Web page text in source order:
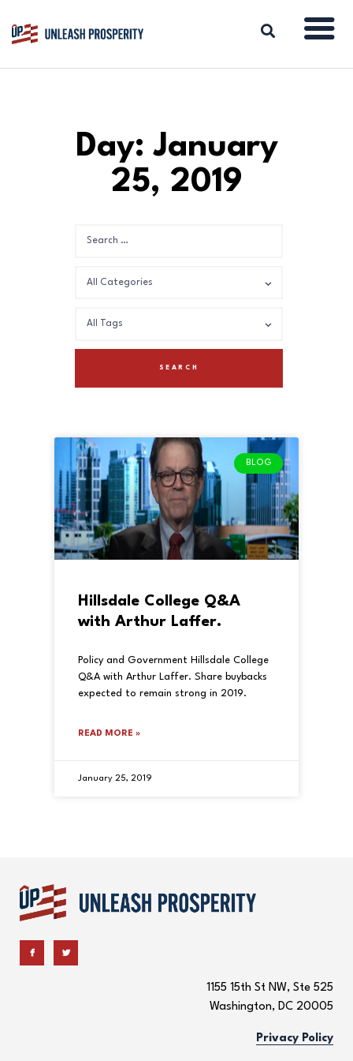
ISSUES
DONATE
Day: January
25, 2019
BLOG
Hillsdale College Q&A
with Arthur Laffer.
Policy and Government Hillsdale College
Q&A with Arthur Laffer. Share buybacks
expected to remain strong in 2019.
READ MORE »
January 25, 2019
1155 15th St NW, Ste 525
Washington, DC 20005
Privacy Policy